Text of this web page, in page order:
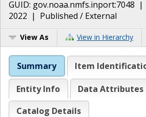
GUID: gov.noaa.nmfs.inport:7048 |
2022 | Published / External
View As View in Hierarchy
Summary Item
Entity Info
Data Attributes
Catalog Details